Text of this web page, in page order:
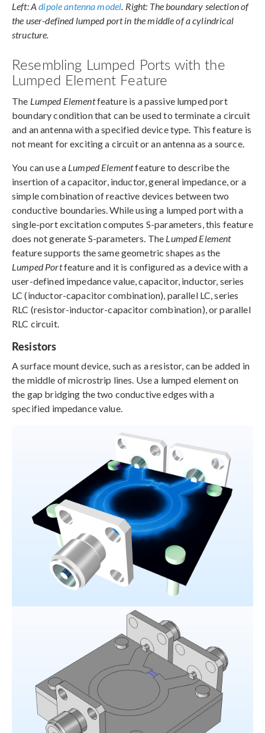
Left: Adipole antenna model. Right: The boundary selection of
the user-defined lumped port in the middle of a cylindrical
structure.
Resembling Lumped Ports with the
Lumped Element Feature
The Lumped Elementfeature is a passive lumped port
boundary condition that can be used to terminate a circuit
and an antenna with a specified device type. This feature is
not meant for exciting a circuit or an antenna as a source.
You can use a Lumped Elementfeature to describe the
insertion of a capacitor, inductor, general impedance, or a
simple combination of reactive devices between two
conductive boundaries. While using a lumped port with a
single-port excitation computes S-parameters, this feature
does not generate S-parameters. The Lumped Element
feature supports the same geometric shapes as the
Lumped Portfeature and it is configured as a device with a
user-defined impedance value, capacitor, inductor, series
LC (inductor-capacitor combination), parallel LC, series
RLC (resistor-inductor-capacitor combination), or parallel
RLC circuit.
Resistors
A surface mount device, such as a resistor, can be added in
the middle of microstrip lines. Use a lumped element on
the gap bridging the two conductive edges with a
specified impedance value.